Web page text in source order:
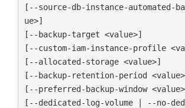
[--source-db-instance-automated-
ue>]
[--backup-target <value>]
[--custom-iam-instance-profile
[--allocated-storage <value>]
[--backup-retention-period
[--preferred-backup-window
[--dedicated-log-volume | --no-